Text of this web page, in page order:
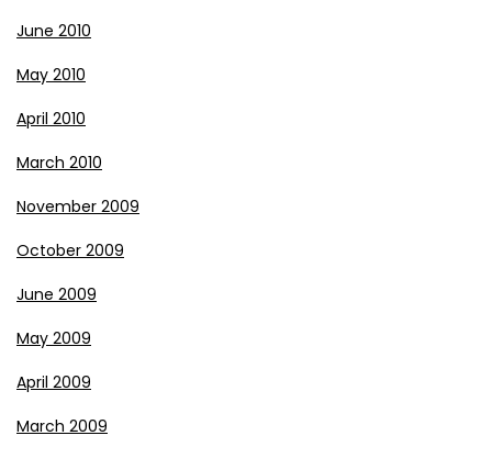
June 2010
May 2010
April 2010
March 2010
November 2009
October 2009
June 2009
May 2009
April 2009
March 2009